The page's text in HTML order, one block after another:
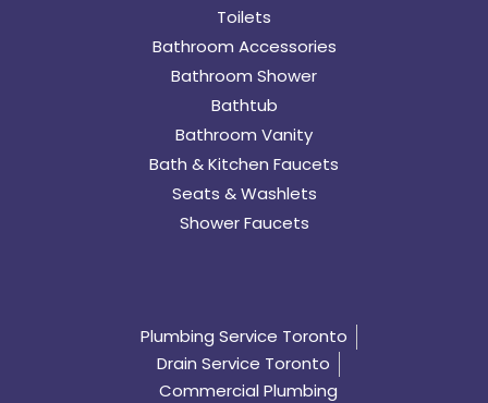
Toilets
Bathroom Accessories
Bathroom Shower
Bathtub
Bathroom Vanity
Bath & Kitchen Faucets
Seats & Washlets
Shower Faucets
Plumbing Service Toronto
Drain Service Toronto
Commercial Plumbing